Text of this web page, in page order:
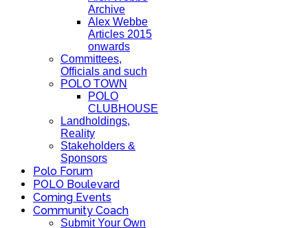
Archive
Alex Webbe
Articles 2015
onwards
Committees,
Officials and such
POLO TOWN
POLO
CLUBHOUSE
Landholdings,
Reality
Stakeholders &
Sponsors
Polo Forum
POLO Boulevard
Coming Events
Community Coach
Submit Your Own